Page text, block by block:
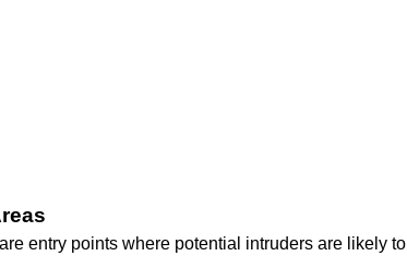
entry points where potential intruders are likely to